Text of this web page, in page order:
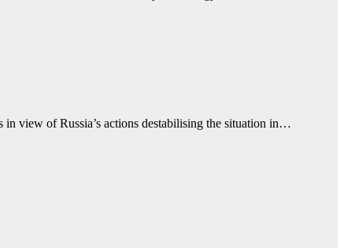
in view of Russia’s actions destabilising the situation in…